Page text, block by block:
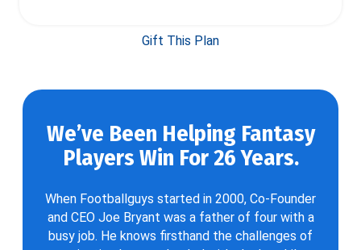
Gift This Plan
We’ve Been Helping Fantasy
Players Win For 26 Years.
When Footballguys started in 2000, Co-Founder
and CEO Joe Bryant was a father of four with a
busy job. He knows firsthand the challenges of